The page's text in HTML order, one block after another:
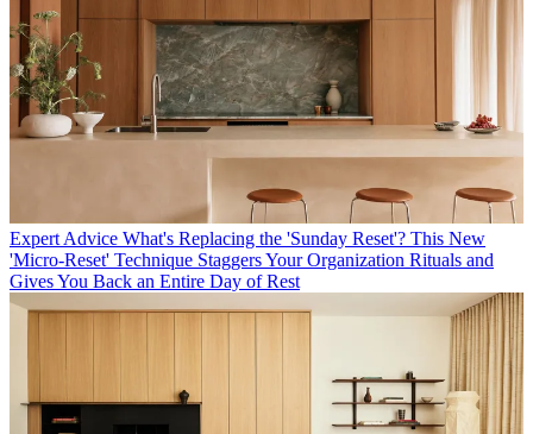
Expert Advice What's Replacing the 'Sunday Reset'? This New
'Micro-Reset' Technique Staggers Your Organization Rituals and
Gives You Back an Entire Day of Rest